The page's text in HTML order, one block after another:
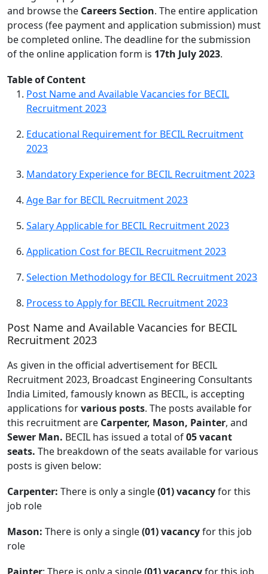
and browse the Careers Section. The entire application
process (fee payment and application submission) must
be completed online. The deadline for the submission
of the online application form is 17th July 2023.
Table of Content
Post Name and Available Vacancies for BECIL
Recruitment 2023
Educational Requirement for BECIL Recruitment
2023
Mandatory Experience for BECIL Recruitment 2023
Age Bar for BECIL Recruitment 2023
Salary Applicable for BECIL Recruitment 2023
Application Cost for BECIL Recruitment 2023
Selection Methodology for BECIL Recruitment 2023
Process to Apply for BECIL Recruitment 2023
Post Name and Available Vacancies for BECIL
Recruitment 2023
As given in the official advertisement for BECIL
Recruitment 2023, Broadcast Engineering Consultants
India Limited, famously known as BECIL, is accepting
applications forvarious posts. The posts available for
this recruitment are Carpenter, Mason, Painter, and
Sewer Man. BECIL has issued a total of05 vacant
seats. The breakdown of the seats available for various
posts is given below:
Carpenter: There is only a single(01) vacancyfor this
job role
Mason: There is only a single(01) vacancyfor this job
role
Painter: There is only a single(01) vacancyfor this job